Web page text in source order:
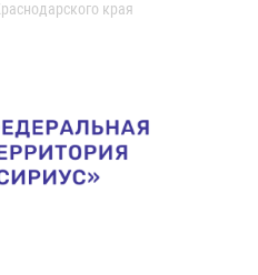
края